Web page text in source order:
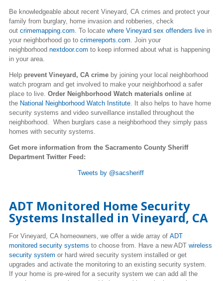
Be knowledgeable about recent Vineyard, CA crimes and protect your
family from burglary, home invasion and robberies, check
out crimemapping.com . To locate where Vineyard sex offenders live in
your neighborhood go to crimereports.com . Join your
neighborhood nextdoor.com to keep informed about what is happening
in your area.
Help prevent Vineyard, CA crime by joining your local neighborhood
watch program and get involved to make your neighborhood a safer
place to live. Order Neighborhood Watch materials online at
the National Neighborhood Watch Institute . It also helps to have home
security systems and video surveillance installed throughout the
neighborhood. When burglars case a neighborhood they simply pass
homes with security systems.
Get more information from the Sacramento County Sheriff
Department Twitter Feed:
Tweets by @sacsheriff
ADT Monitored Home Security
Systems Installed in Vineyard, CA
For Vineyard, CA homeowners, we offer a wide array of ADT
monitored security systems to choose from. Have a new ADT wireless
security system or hard wired security system installed or get
upgrades and activate the monitoring to an existing security system.
If your home is pre-wired for a security system we can add all the